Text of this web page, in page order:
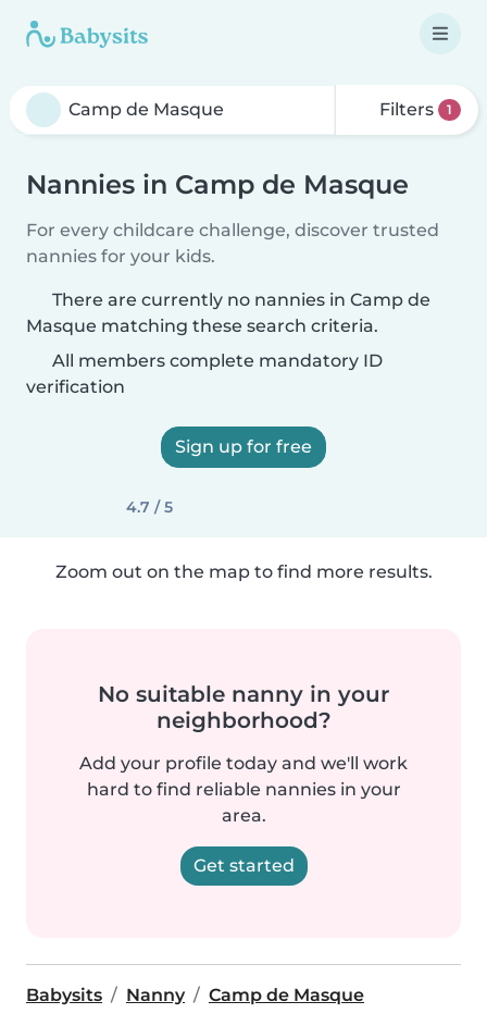
Filters 1
Nannies in Camp de Masque
For every childcare challenge, discover trusted
nannies for your kids.
There are currently no nannies in Camp de
Masque matching these search criteria.
All members complete mandatory ID
verification
Sign up for free
4.7 / 5
Zoom out on the map to find more results.
No suitable nanny in your
neighborhood?
Add your profile today and we'll work
hard to find reliable nannies in your
area.
Get started
Babysits Nanny Camp de Masque